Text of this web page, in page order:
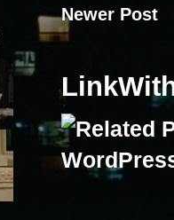
Newer Post